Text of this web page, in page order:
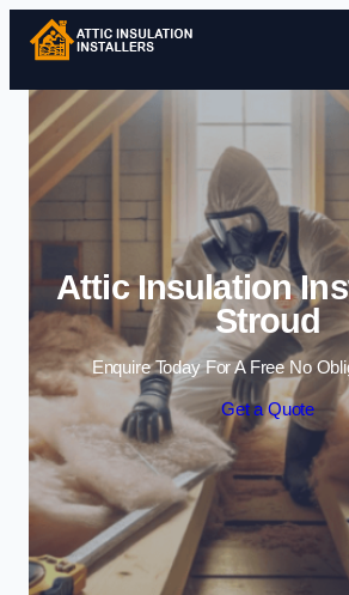
Skip to
Attic Insulation
Stroud
Enquire Today For A Free No
Get a Quote